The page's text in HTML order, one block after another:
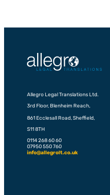
Allegro Legal Translations Ltd.
3rd Floor, Blenheim Reach,
861 Ecclesall Road, Sheffield,
S11 8TH
0114 268 60 60
07950 550 760
info@allegrolt.co.uk